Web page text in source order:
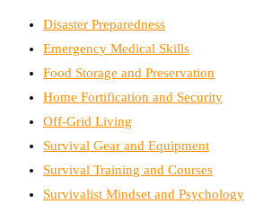
Disaster Preparedness
Emergency Medical Skills
Food Storage and Preservation
Home Fortification and Security
Off-Grid Living
Survival Gear and Equipment
Survival Training and Courses
Survivalist Mindset and Psychology